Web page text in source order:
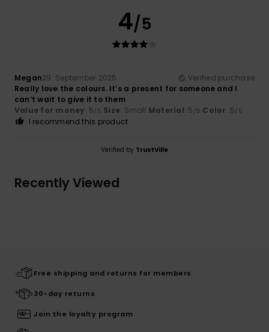
4/5
Megan29. September 2025
Verified purchase
Really love the colours. It’s a present for someone and I
can’t wait to give it to them
Value for money: 5/5 Size: Small Material: 5 /5 Color: 5/5
I recommend this product
Verified by TrustVille
Recently Viewed
Free shipping and returns for members
30-day returns
Join the loyalty program